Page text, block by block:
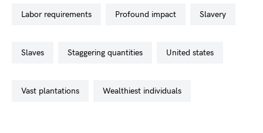
labor requirements profound impact slavery
slaves staggering quantities united states
vast plantations wealthiest individuals